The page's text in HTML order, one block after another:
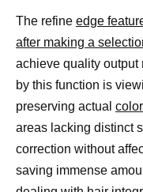
The refine edge
after making a
achieve quality output
by this function is
preserving actual
areas lacking distinct
correction without
saving immense